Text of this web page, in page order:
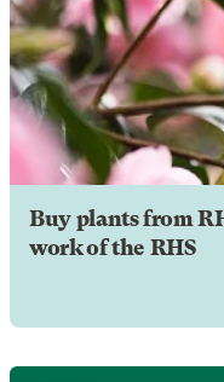
Buy plants from
work of the RHS